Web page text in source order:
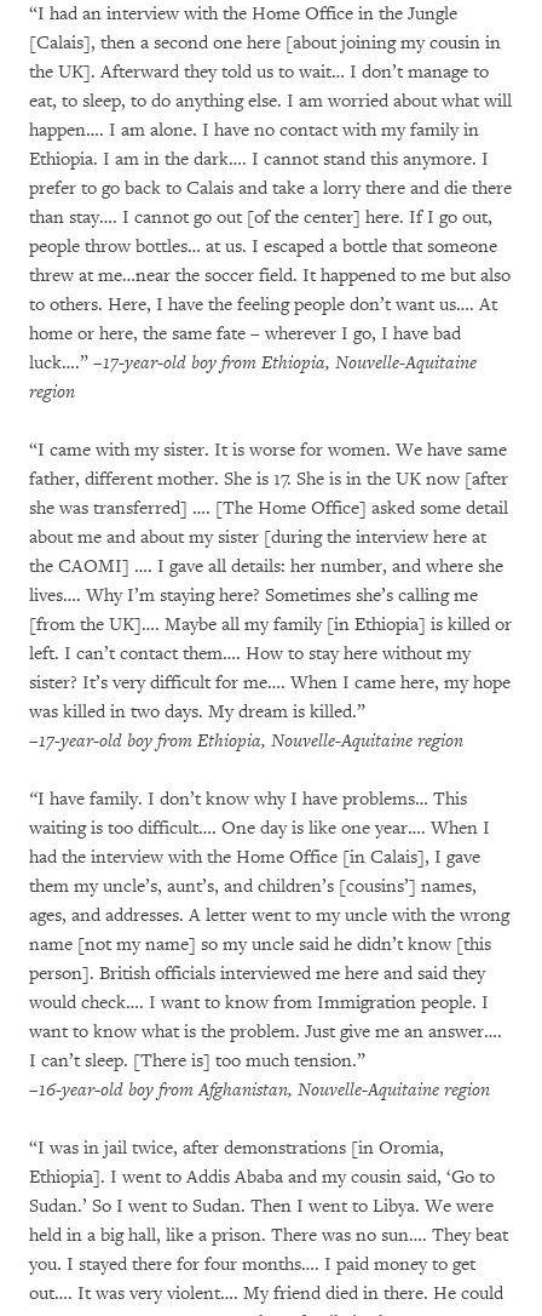
“I had an interview with the Home Office in the Jungle
[Calais], then a second one here [about joining my cousin in
the UK]. Afterward they told us to wait… I don’t manage to
eat, to sleep, to do anything else. I am worried about what will
happen…. I am alone. I have no contact with my family in
Ethiopia. I am in the dark…. I cannot stand this anymore. I
prefer to go back to Calais and take a lorry there and die there
than stay…. I cannot go out [of the center] here. If I go out,
people throw bottles… at us. I escaped a bottle that someone
threw at me…near the soccer field. It happened to me but also
to others. Here, I have the feeling people don’t want us…. At
home or here, the same fate – wherever I go, I have bad
luck….” –17-year-old boy from Ethiopia, Nouvelle-Aquitaine
region
“I came with my sister. It is worse for women. We have same
father, different mother. She is 17. She is in the UK now [after
she was transferred] …. [The Home Office] asked some detail
about me and about my sister [during the interview here at
the CAOMI] …. I gave all details: her number, and where she
lives…. Why I’m staying here? Sometimes she’s calling me
[from the UK]…. Maybe all my family [in Ethiopia] is killed or
left. I can’t contact them…. How to stay here without my
sister? It’s very difficult for me…. When I came here, my hope
was killed in two days. My dream is killed.”
–17-year-old boy from Ethiopia, Nouvelle-Aquitaine region
“I have family. I don’t know why I have problems… This
waiting is too difficult…. One day is like one year…. When I
had the interview with the Home Office [in Calais], I gave
them my uncle’s, aunt’s, and children’s [cousins’] names,
ages, and addresses. A letter went to my uncle with the wrong
name [not my name] so my uncle said he didn’t know [this
person]. British officials interviewed me here and said they
would check…. I want to know from Immigration people. I
want to know what is the problem. Just give me an answer….
I can’t sleep. [There is] too much tension.”
–16-year-old boy from Afghanistan, Nouvelle-Aquitaine region
“I was in jail twice, after demonstrations [in Oromia,
Ethiopia]. I went to Addis Ababa and my cousin said, ‘Go to
Sudan.’ So I went to Sudan. Then I went to Libya. We were
held in a big hall, like a prison. There was no sun…. They beat
you. I stayed there for four months…. I paid money to get
out…. It was very violent…. My friend died in there. He could